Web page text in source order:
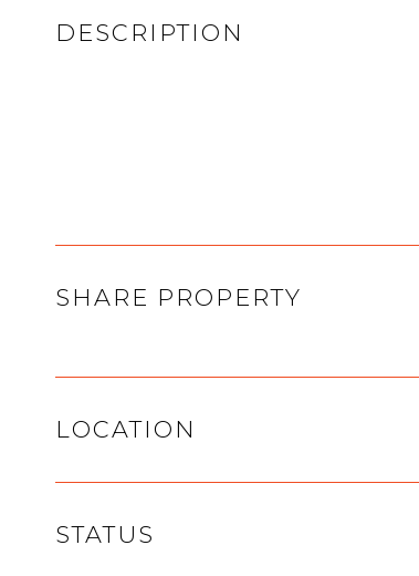
DESCRIPTION
SHARE PROPERTY
LOCATION
STATUS